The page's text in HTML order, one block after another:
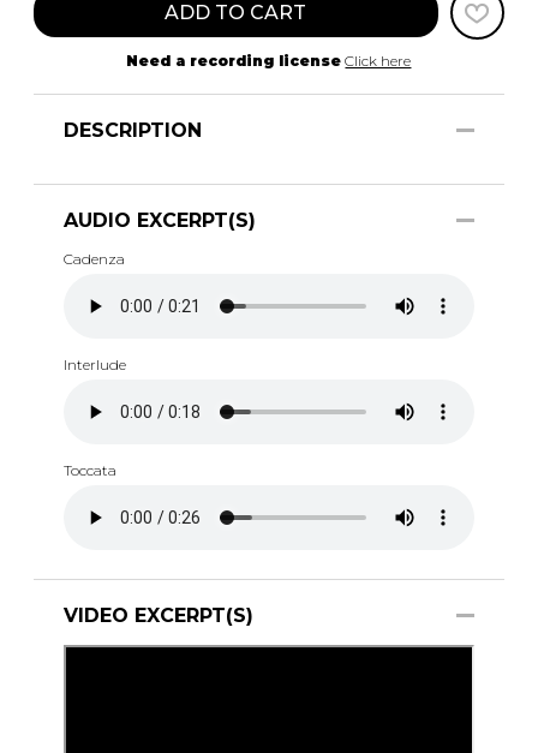
ADD TO CART
Need a recording license Click here
DESCRIPTION
AUDIO EXCERPT(S)
Cadenza
Interlude
Toccata
VIDEO EXCERPT(S)